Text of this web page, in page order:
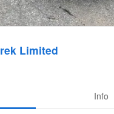
Limited
Info